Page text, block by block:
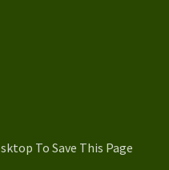
To Save This Page